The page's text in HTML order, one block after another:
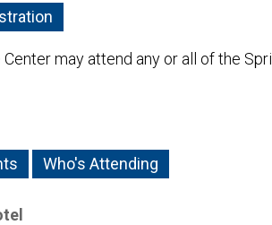
may attend any or all of the
Who's Attending